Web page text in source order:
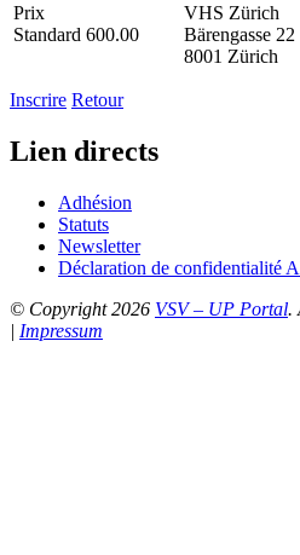
Prix
Standard 600.00
VHS Zürich
Bärengasse 22
8001 Zürich
Inscrire Retour
Lien directs
Adhésion
Statuts
Newsletter
Déclaration de confidentialité
© Copyright 2026 VSV – UP Portal.
| Impressum